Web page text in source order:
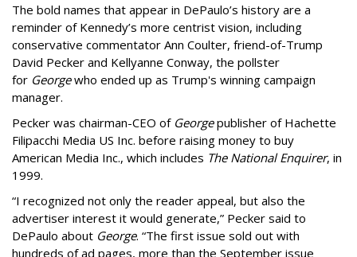
The bold names that appear in DePaulo’s history are a
reminder of Kennedy’s more centrist vision, including
conservative commentator Ann Coulter, friend-of-Trump
David Pecker and Kellyanne Conway, the pollster
for Georgewho ended up as Trump's winning campaign
manager.
Pecker was chairman-CEO of Georgepublisher of Hachette
Filipacchi Media US Inc. before raising money to buy
American Media Inc., which includes The National Enquirer, in
1999.
“I recognized not only the reader appeal, but also the
advertiser interest it would generate,” Pecker said to
DePaulo about George. “The first issue sold out with
hundreds of ad pages, more than the September issue